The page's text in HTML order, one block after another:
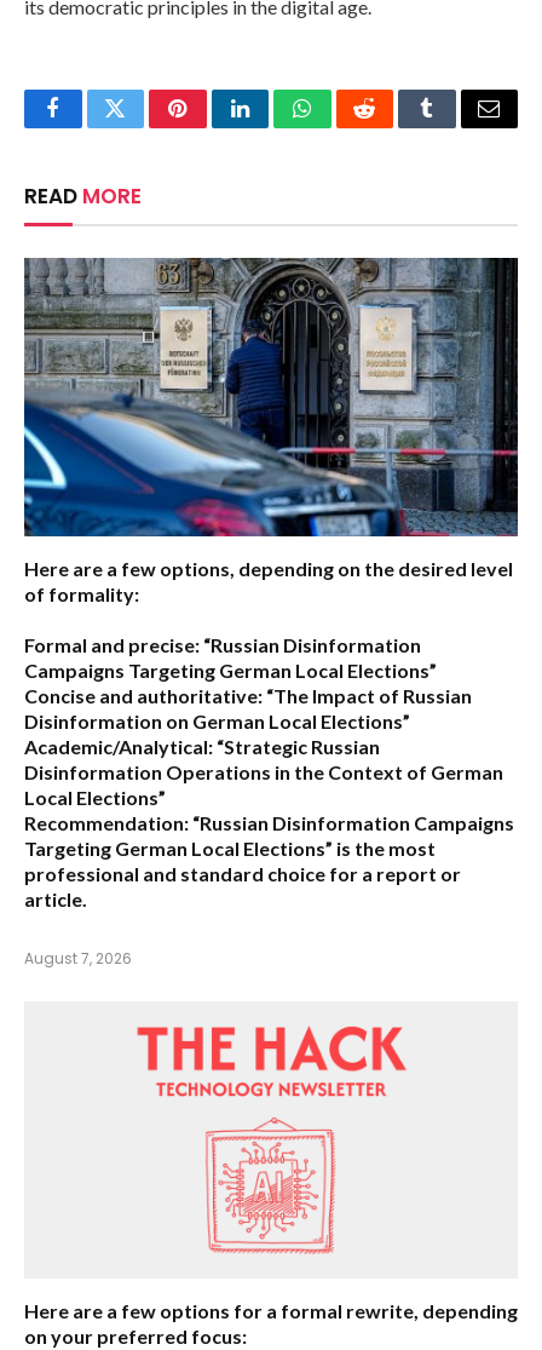
its democratic principles in the digital age.
FacebookTwitterPinterestLinkedInWhatsAppRedditTumblrEmail
READ MORE
Here are a few options, depending on the desired level
of formality:
Formal and precise: “Russian Disinformation
Campaigns Targeting German Local Elections”
Concise and authoritative: “The Impact of Russian
Disinformation on German Local Elections”
Academic/Analytical: “Strategic Russian
Disinformation Operations in the Context of German
Local Elections”
Recommendation: “Russian Disinformation Campaigns
Targeting German Local Elections” is the most
professional and standard choice for a report or
article.
August 7, 2026
Here are a few options for a formal rewrite, depending
on your preferred focus: